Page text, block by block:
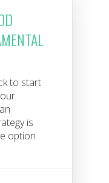
to start
is
option